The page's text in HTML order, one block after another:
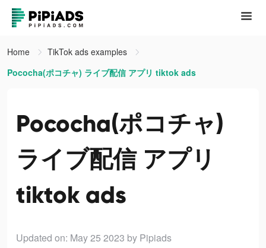
Home
TikTok ads examples
Pococha(ポコチャ) ライブ配信 アプリ tiktok ads
Pococha(ポコチャ)
ライブ配信 アプリ
tiktok ads
Updated on: May 25 2023 by Pipiads